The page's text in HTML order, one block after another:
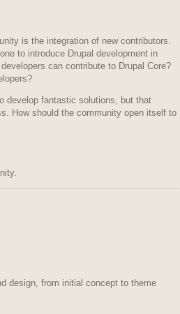
is the integration of new contributors.
to introduce Drupal development in
can contribute to Drupal Core?
develop fantastic solutions, but that
How should the community open itself to
design, from initial concept to theme